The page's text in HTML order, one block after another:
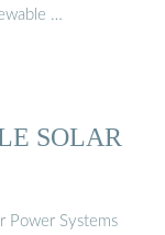
…
SOLAR
Power Systems